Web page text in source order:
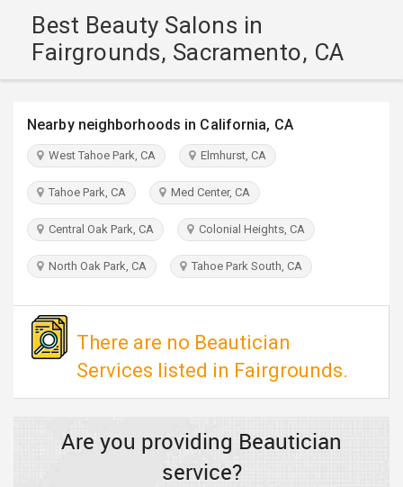
IMMIGRATION
TRAVEL
INVEST
INDIA
PULSE
Best Beauty Salons in
Fairgrounds, Sacramento, CA
Nearby neighborhoods in California, CA
West Tahoe Park, CA Elmhurst, CA
Tahoe Park, CA Med Center, CA
Central Oak Park, CA Colonial Heights, CA
North Oak Park, CA Tahoe Park South, CA
There are no Beautician
Services listed in Fairgrounds.
Are you providing Beautician
service?